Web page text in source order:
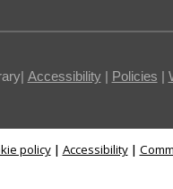
Accessibility| Policies |
policy| Accessibility|